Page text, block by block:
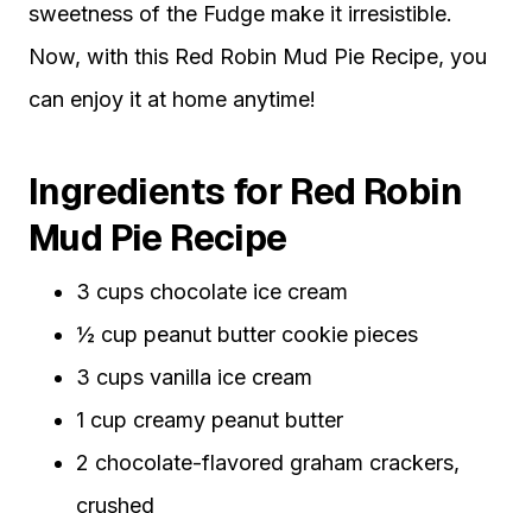
sweetness of the Fudge make it irresistible.
Now, with this Red Robin Mud Pie Recipe, you
can enjoy it at home anytime!
Ingredients for Red Robin
Mud Pie Recipe
3 cups chocolate ice cream
½ cup peanut butter cookie pieces
3 cups vanilla ice cream
1 cup creamy peanut butter
2 chocolate-flavored graham crackers,
crushed